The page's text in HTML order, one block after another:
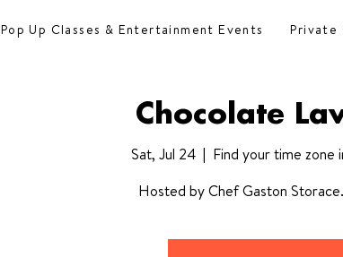
Pop Up Classes & Entertainment Events Private
Chocolate
Sat, Jul 24
  |
Find your time zone
Hosted by Chef Gaston